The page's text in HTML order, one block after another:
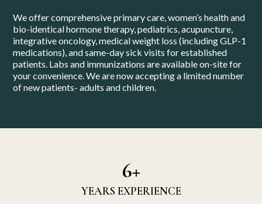
We offer comprehensive primary care, women’s health and
bio-identical hormone therapy, pediatrics, acupuncture,
integrative oncology, medical weight loss (including GLP-1
medications), and same-day sick visits for established
patients. Labs and immunizations are available on-site for
your convenience. We are now accepting a limited number
of new patients- adults and children.
6+
YEARS EXPERIENCE